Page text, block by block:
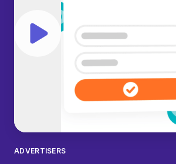
Play video
ADVERTISERS